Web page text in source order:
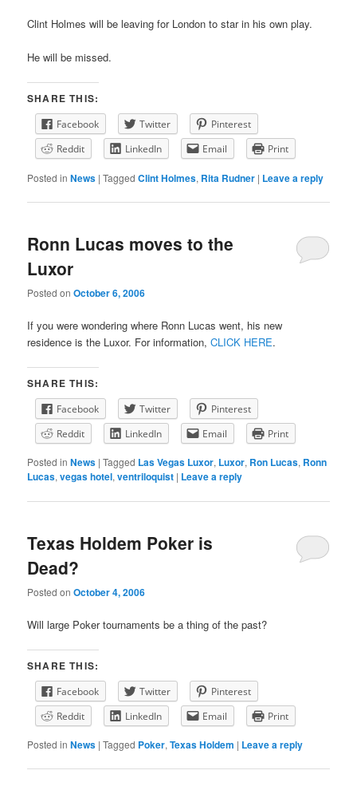
Clint Holmes will be leaving for London to star in his own play.
He will be missed.
SHARE THIS:
Facebook Twitter
Pinterest
Reddit
LinkedIn Email Print
Posted in News |Tagged Clint Holmes, Rita Rudner | Leave a reply
Ronn Lucas moves to the
Luxor
Posted onOctober 6, 2006
If you were wondering where Ronn Lucas went, his new
residence is the Luxor. For information,CLICK HERE.
SHARE THIS:
Facebook Twitter
Pinterest
Reddit
LinkedIn Email Print
Posted in News |Tagged Las Vegas Luxor, Luxor, Ron Lucas, Ronn
Lucas,vegas hotel,ventriloquist | Leave a reply
Texas Holdem Poker is
Dead?
Posted onOctober 4, 2006
Will large Poker tournaments be a thing of the past?
SHARE THIS:
Facebook Twitter
Pinterest
Reddit
LinkedIn Email Print
Posted in News |Tagged Poker,Texas Holdem | Leave a reply